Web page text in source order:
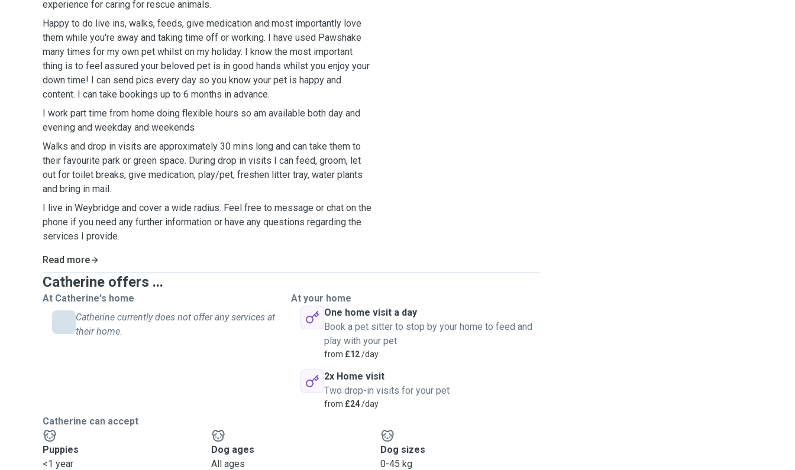
experience for caring for rescue animals.
Happy to do live ins, walks, feeds, give medication and most importantly love
them while you're away and taking time off or working. I have used Pawshake
many times for my own pet whilst on my holiday. I know the most important
thing is to feel assured your beloved pet is in good hands whilst you enjoy your
down time! I can send pics every day so you know your pet is happy and
content. I can take bookings up to 6 months in advance.
I work part time from home doing flexible hours so am available both day and
evening and weekday and weekends
Walks and drop in visits are approximately 30 mins long and can take them to
their favourite park or green space. During drop in visits I can feed, groom, let
out for toilet breaks, give medication, play/pet, freshen litter tray, water plants
and bring in mail.
I live in Weybridge and cover a wide radius. Feel free to message or chat on the
phone if you need any further information or have any questions regarding the
services I provide.
Read more
Catherine offers ...
At Catherine's home
Catherine currently does not offer any services at
their home.
At your home
One home visit a day
Book a pet sitter to stop by your home to feed and
play with your pet
from £12/day
2x Home visit
Two drop-in visits for your pet
from £24/day
Catherine can accept
Puppies
<1 year
Dog ages
All ages
Dog sizes
0-45 kg